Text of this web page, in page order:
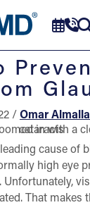
/Omar
cause of
high eye
Unfortunately,
That makes